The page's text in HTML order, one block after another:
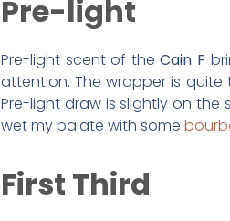
Pre-light
Pre-light scent of theCain F
attention. The wrapper is
Pre-light draw is slightly on the
wet my palate with some
First Third